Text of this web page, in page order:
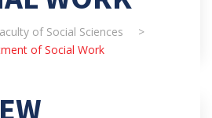
of Social Sciences
>
of Social Work